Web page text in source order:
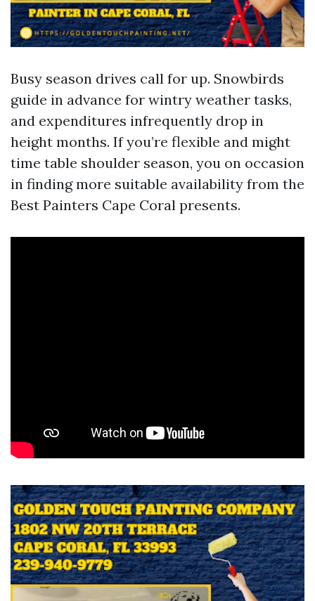
Busy season drives call for up. Snowbirds
guide in advance for wintry weather tasks,
and expenditures infrequently drop in
height months. If you’re flexible and might
time table shoulder season, you on occasion
in finding more suitable availability from the
Best Painters Cape Coral presents.